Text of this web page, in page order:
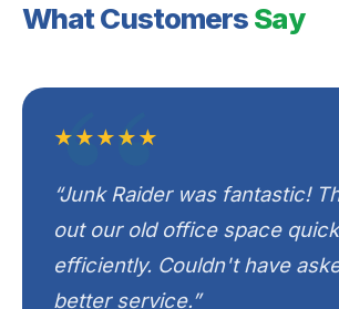
What CustomersSay
★★★★★
“Junk Raider was fantastic!
out our old office space
efficiently. Couldn't have
better service.”